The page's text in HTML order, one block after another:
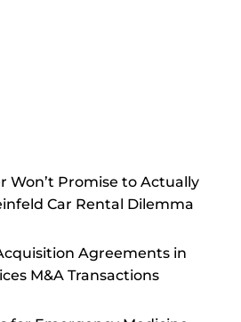
Won’t Promise to Actually
Car Rental Dilemma
Agreements in
M&A Transactions